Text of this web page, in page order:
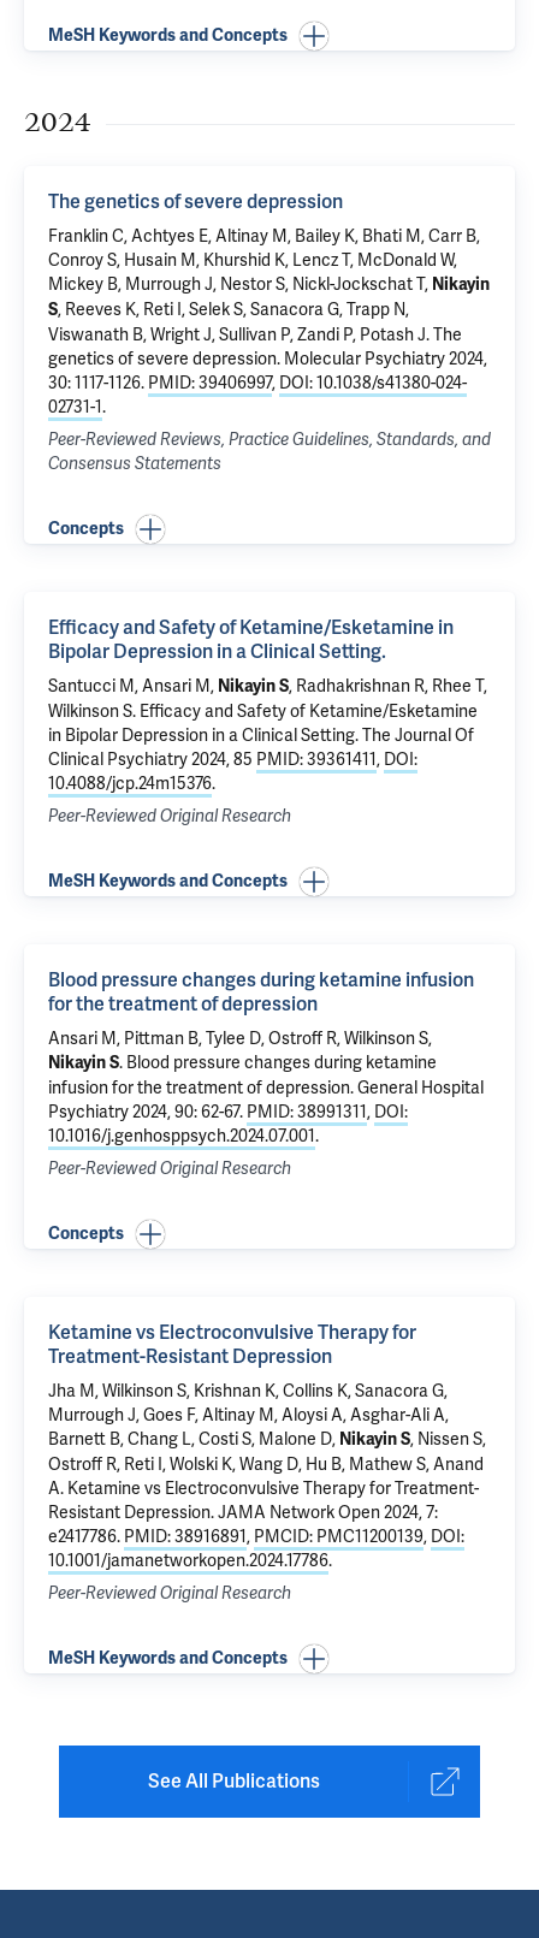
MeSH Keywords and Concepts
2024
The genetics of severe depression
Franklin C, Achtyes E, Altinay M, Bailey K, Bhati M, Carr B,
Conroy S, Husain M, Khurshid K, Lencz T, McDonald W,
Mickey B, Murrough J, Nestor S, Nickl-Jockschat T, Nikayin
S, Reeves K, Reti I, Selek S,Sanacora G, Trapp N,
Viswanath B, Wright J, Sullivan P, Zandi P, Potash J.The
genetics of severe depression. Molecular Psychiatry 2024,
30: 1117-1126. PMID: 39406997, DOI: 10.1038/s41380-024-
02731-1.
Peer-Reviewed Reviews, Practice Guidelines, Standards, and
Consensus Statements
Concepts
Efficacy and Safety of Ketamine/Esketamine in
Bipolar Depression in a Clinical Setting.
Santucci M, Ansari M, Nikayin S, Radhakrishnan R, Rhee T,
Wilkinson S. Efficacy and Safety of Ketamine/Esketamine
in Bipolar Depression in a Clinical Setting.The Journal Of
Clinical Psychiatry 2024, 85 PMID: 39361411, DOI:
10.4088/jcp.24m15376.
Peer-Reviewed Original Research
MeSH Keywords and Concepts
Blood pressure changes during ketamine infusion
for the treatment of depression
Ansari M, Pittman B,Tylee D,Ostroff R,Wilkinson S,
Nikayin S. Blood pressure changes during ketamine
infusion for the treatment of depression. General Hospital
Psychiatry 2024, 90: 62-67. PMID: 38991311, DOI:
10.1016/j.genhosppsych.2024.07.001.
Peer-Reviewed Original Research
Concepts
Ketamine vs Electroconvulsive Therapy for
Treatment-Resistant Depression
Jha M,Wilkinson S, Krishnan K, Collins K,Sanacora G,
Murrough J, Goes F, Altinay M, Aloysi A, Asghar-Ali A,
Barnett B, Chang L, Costi S, Malone D, Nikayin S, Nissen S,
Ostroff R, Reti I, Wolski K, Wang D, Hu B, Mathew S, Anand
A. Ketamine vs Electroconvulsive Therapy for Treatment-
Resistant Depression. JAMA Network Open 2024, 7:
e2417786. PMID: 38916891, PMCID: PMC11200139, DOI:
10.1001/jamanetworkopen.2024.17786.
Peer-Reviewed Original Research
MeSH Keywords and Concepts
See All Publications